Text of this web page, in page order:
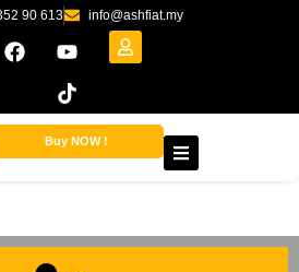
90 613 info@ashfiat.my
Buy NOW !